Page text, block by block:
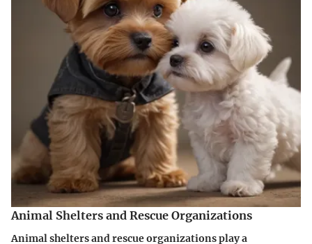
Animal Shelters and Rescue Organizations
Animal shelters and rescue organizations play a